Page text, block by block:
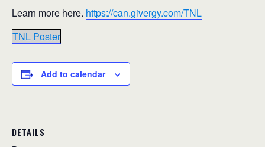
Learn more here. https://can.givergy.com/TNL
TNL Poster
Add to calendar
DETAILS